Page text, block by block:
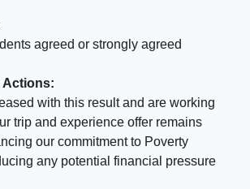
agreed or strongly agreed
Actions:
with this result and are working
trip and experience offer remains
our commitment to Poverty
any potential financial pressure